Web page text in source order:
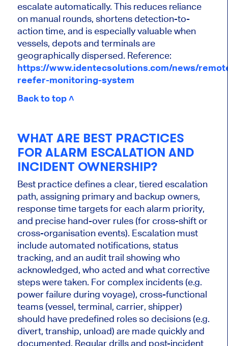
escalate automatically. This reduces reliance
on manual rounds, shortens detection-to-
action time, and is especially valuable when
vessels, depots and terminals are
geographically dispersed. Reference:
https://www.identecsolutions.com/news/
reefer-monitoring-system
Back to top ˄
WHAT ARE BEST PRACTICES
FOR ALARM ESCALATION AND
INCIDENT OWNERSHIP?
Best practice defines a clear, tiered escalation
path, assigning primary and backup owners,
response time targets for each alarm priority,
and precise hand-over rules (for cross-shift or
cross-organisation events). Escalation must
include automated notifications, status
tracking, and an audit trail showing who
acknowledged, who acted and what corrective
steps were taken. For complex incidents (e.g.
power failure during voyage), cross-functional
teams (vessel, terminal, carrier, shipper)
should have predefined roles so decisions (e.g.
divert, tranship, unload) are made quickly and
documented. Regular drills and post-incident